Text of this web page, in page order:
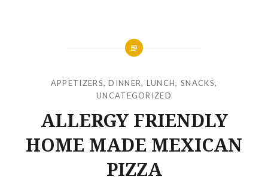
APPETIZERS,DINNER, LUNCH, SNACKS,
UNCATEGORIZED
ALLERGY FRIENDLY
HOME MADE MEXICAN
PIZZA